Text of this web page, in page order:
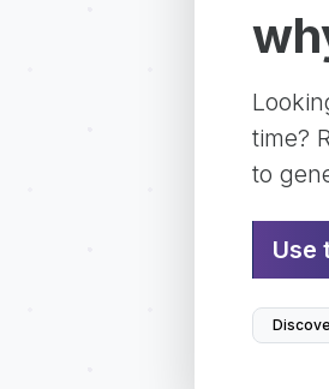
time?
to
Use